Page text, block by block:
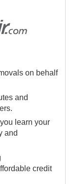
on behalf
and
learn your
and
credit